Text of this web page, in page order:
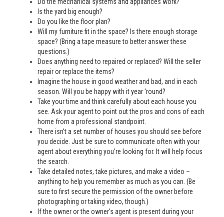
Is the yard big enough?
Do you like the floor plan?
Will my furniture fit in the space? Is there enough storage
space? (Bring a tape measure to better answer these
questions.)
Does anything need to repaired or replaced? Will the seller
repair or replace the items?
Imagine the house in good weather and bad, and in each
season. Will you be happy with it year 'round?
Take your time and think carefully about each house you
see. Ask your agent to point out the pros and cons of each
home from a professional standpoint.
There isn't a set number of houses you should see before
you decide. Just be sure to communicate often with your
agent about everything you're looking for. It will help focus
the search.
Take detailed notes, take pictures, and make a video –
anything to help you remember as much as you can. (Be
sure to first secure the permission of the owner before
photographing or taking video, though.)
If the owner or the owner’s agent is present during your